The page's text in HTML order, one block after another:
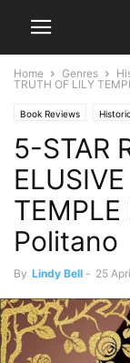
Home Genres
TRUTH OF LILY
Book Reviews
5-STAR
Politano
By Lindy Bell - 25